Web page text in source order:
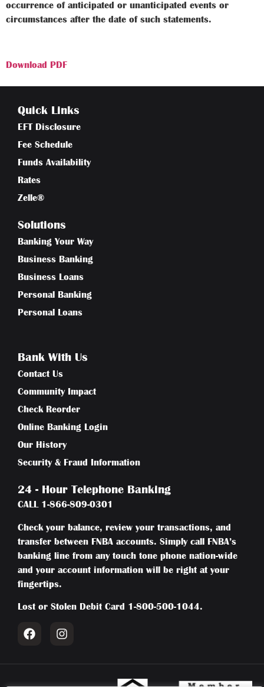
occurrence of anticipated or unanticipated events or
circumstances after the date of such statements.
Download PDF
Quick Links
EFT Disclosure
Fee Schedule
Funds Availability
Rates
Zelle®
Solutions
Banking Your Way
Business Banking
Business Loans
Personal Banking
Personal Loans
Bank With Us
Contact Us
Community Impact
Check Reorder
Online Banking Login
Our History
Security & Fraud Information
24 - Hour Telephone Banking
CALL 1-866-809-0301
Check your balance, review your transactions, and
transfer between FNBA accounts. Simply call FNBA’s
banking line from any touch tone phone nation-wide
and your account information will be right at your
fingertips.
Lost or Stolen Debit Card 1-800-500-1044.